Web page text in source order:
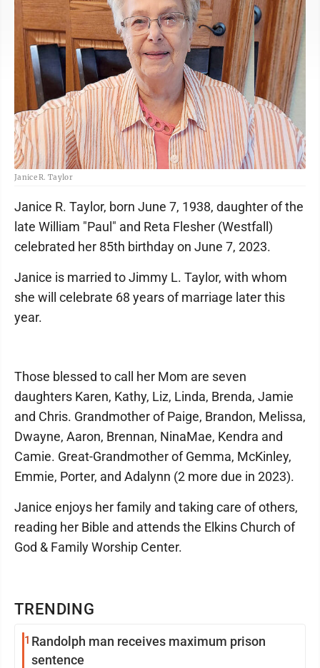
Janice R. Taylor
TRENDING
1 Randolph man receives maximum prison
sentence
Janice R. Taylor, born June 7, 1938, daughter of the
late William "Paul" and Reta Flesher (Westfall)
celebrated her 85th birthday on June 7, 2023.
Janice is married to Jimmy L. Taylor, with whom
she will celebrate 68 years of marriage later this
year.
Those blessed to call her Mom are seven
daughters Karen, Kathy, Liz, Linda, Brenda, Jamie
and Chris. Grandmother of Paige, Brandon, Melissa,
Dwayne, Aaron, Brennan, NinaMae, Kendra and
Camie. Great-Grandmother of Gemma, McKinley,
Emmie, Porter, and Adalynn (2 more due in 2023).
Janice enjoys her family and taking care of others,
reading her Bible and attends the Elkins Church of
God & Family Worship Center.